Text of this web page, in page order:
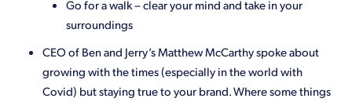
Go for a walk – clear your mind and take in your
surroundings
CEO of Ben and Jerry’s Matthew McCarthy spoke about
growing with the times (especially in the world with
Covid) but staying true to your brand. Where some things